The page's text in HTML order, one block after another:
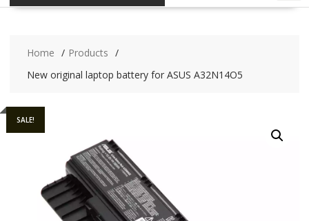
Home
Products
New original laptop battery for ASUS A32N14O5
SALE!